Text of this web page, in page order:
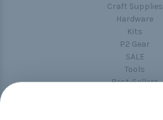
Craft Supplies
Hardware
Kits
P2 Gear
SALE
Tools
Best-Sellers